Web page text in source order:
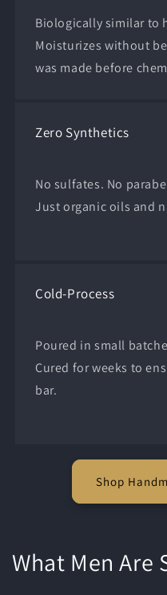
Biologically similar to
Moisturizes without
was made before
Zero Synthetics
No sulfates. No
Just organic oils and
Cold-Process
Poured in small
Cured for weeks to
bar.
Shop
What Men Are